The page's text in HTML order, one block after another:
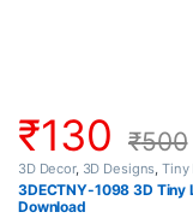
₹130 ₹500
3D Decor, 3D Designs Tiny
3DECTNY-1098 3D Tiny
Download